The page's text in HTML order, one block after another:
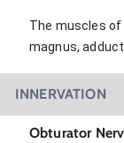
The muscles
magnus,
INNERVATION
Obturator